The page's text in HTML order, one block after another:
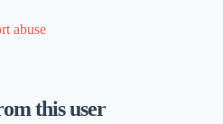
abuse
this user